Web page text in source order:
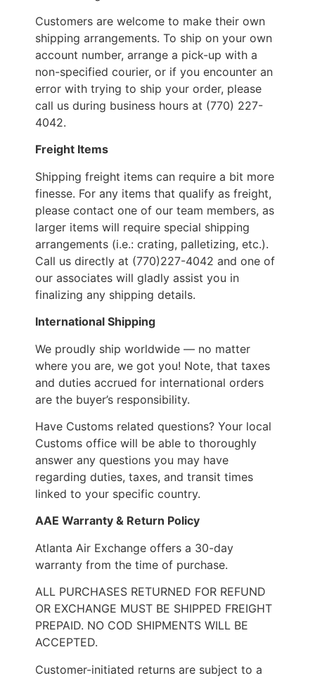
Customers are welcome to make their own
shipping arrangements. To ship on your own
account number, arrange a pick-up with a
non-specified courier, or if you encounter an
error with trying to ship your order, please
call us during business hours at (770) 227-
4042.
Freight Items
Shipping freight items can require a bit more
finesse. For any items that qualify as freight,
please contact one of our team members, as
larger items will require special shipping
arrangements (i.e.: crating, palletizing, etc.).
Call us directly at (770)227-4042 and one of
our associates will gladly assist you in
finalizing any shipping details.
International Shipping
We proudly ship worldwide — no matter
where you are, we got you! Note, that taxes
and duties accrued for international orders
are the buyer’s responsibility.
Have Customs related questions? Your local
Customs office will be able to thoroughly
answer any questions you may have
regarding duties, taxes, and transit times
linked to your specific country.
AAE Warranty & Return Policy
Atlanta Air Exchange offers a 30-day
warranty from the time of purchase.
ALL PURCHASES RETURNED FOR REFUND
OR EXCHANGE MUST BE SHIPPED FREIGHT
PREPAID. NO COD SHIPMENTS WILL BE
ACCEPTED.
Customer-initiated returns are subject to a